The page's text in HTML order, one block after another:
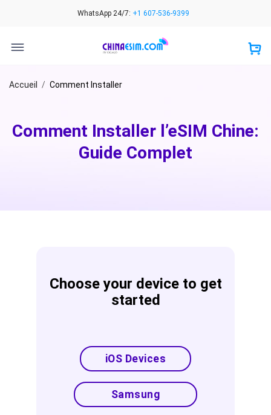
WhatsApp 24/7: +1 607-536-9399
Accueil / Comment Installer
Comment Installer l’eSIM Chine:
Guide Complet
Choose your device to get
started
iOS Devices
Samsung